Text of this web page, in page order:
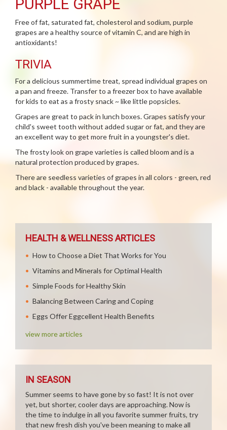
PURPLE GRAPE
Free of fat, saturated fat, cholesterol and sodium, purple
grapes are a healthy source of vitamin C, and are high in
antioxidants!
TRIVIA
For a delicious summertime treat, spread individual grapes on
a pan and freeze. Transfer to a freezer box to have available
for kids to eat as a frosty snack ~ like little popsicles.
Grapes are great to pack in lunch boxes. Grapes satisfy your
child's sweet tooth without added sugar or fat, and they are
an excellent way to get more fruit in a youngster's diet.
The frosty look on grape varieties is called bloom and is a
natural protection produced by grapes.
There are seedless varieties of grapes in all colors - green, red
and black - available throughout the year.
HEALTH & WELLNESS ARTICLES
How to Choose a Diet That Works for You
Vitamins and Minerals for Optimal Health
Simple Foods for Healthy Skin
Balancing Between Caring and Coping
Eggs Offer Eggcellent Health Benefits
view more articles
IN SEASON
Summer seems to have gone by so fast! It is not over
yet, but shorter, cooler days are approaching. Now is
the time to indulge in all you favorite summer fruits, try
that new fresh dish you've been meaning to make all